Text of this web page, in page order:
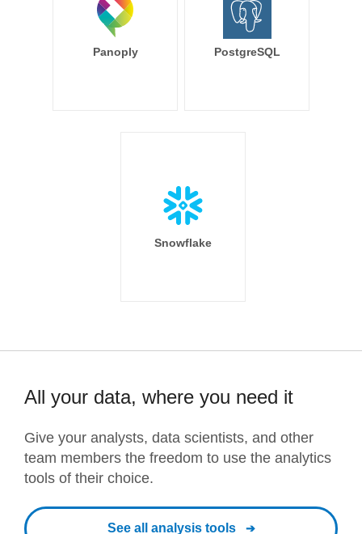
Panoply PostgreSQL
Snowflake
All your data, where you need it
Give your analysts, data scientists, and other
team members the freedom to use the analytics
tools of their choice.
See all analysis tools